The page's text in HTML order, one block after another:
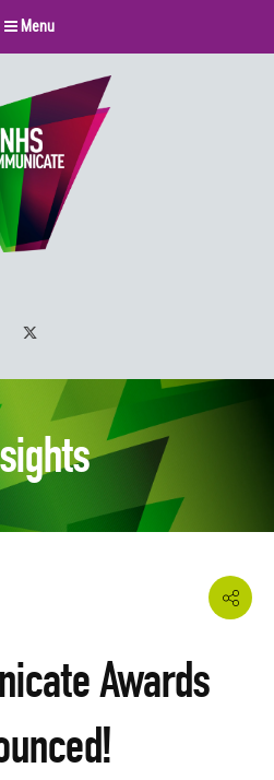
Menu
Awards